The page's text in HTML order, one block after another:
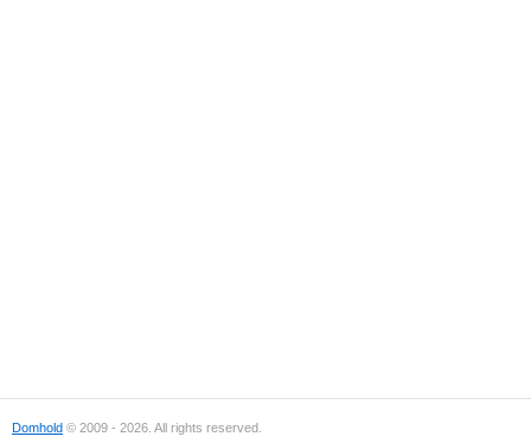
Domhold © 2009 - 2026. All rights reserved.